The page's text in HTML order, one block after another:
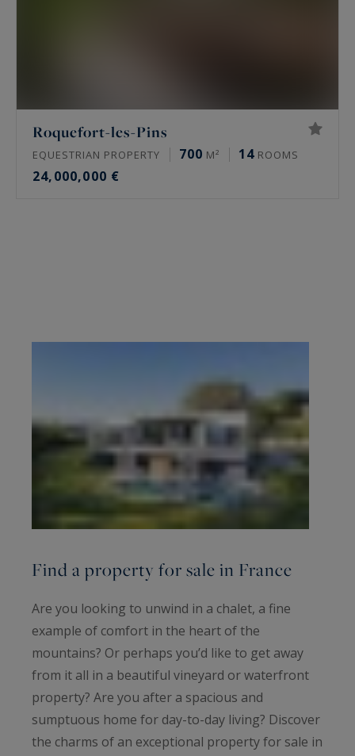
Roquefort-les-Pins
EQUESTRIAN PROPERTY 700 M² 14 ROOMS
24,000,000 €
Find a property for sale in France
Are you looking to unwind in a chalet, a fine
example of comfort in the heart of the
mountains? Or perhaps you’d like to get away
from it all in a beautiful vineyard or waterfront
property? Are you after a spacious and
sumptuous home for day-to-day living? Discover
the charms of an exceptional property for sale in